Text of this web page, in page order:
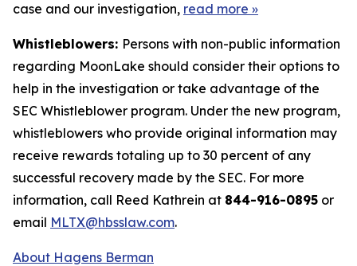
case and our investigation, read more »
Whistleblowers: Persons with non-public information
regarding MoonLake should consider their options to
help in the investigation or take advantage of the
SEC Whistleblower program. Under the new program,
whistleblowers who provide original information may
receive rewards totaling up to 30 percent of any
successful recovery made by the SEC. For more
information, call Reed Kathrein at 844-916-0895 or
email MLTX@hbsslaw.com.
About Hagens Berman